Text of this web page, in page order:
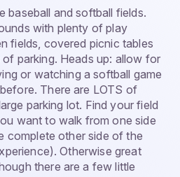
baseball and softball fields.
with plenty of play
fields, covered picnic tables
parking. Heads up: allow for
or watching a softball game
There are LOTS of
parking lot. Find your field
want to walk from one side
complete other side of the
Otherwise great
there are a few little